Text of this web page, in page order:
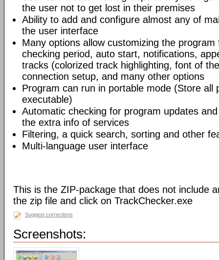
the user not to get lost in their premises
Ability to add and configure almost any of
the user interface
Many options allow customizing the
checking period, auto start, notifications,
tracks (colorized track highlighting, font of
connection setup, and many other options
Program can run in portable mode (Store all
executable)
Automatic checking for program updates
the extra info of services
Filtering, a quick search, sorting and other
Multi-language user interface
This is the ZIP-package that does not include
the zip file and click on TrackChecker.exe
Suggest corrections
Screenshots: